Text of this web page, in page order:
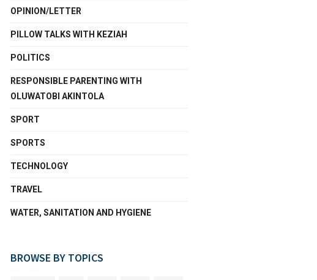
OPINION/LETTER
PILLOW TALKS WITH KEZIAH
POLITICS
RESPONSIBLE PARENTING WITH
OLUWATOBI AKINTOLA
SPORT
SPORTS
TECHNOLOGY
TRAVEL
WATER, SANITATION AND HYGIENE
BROWSE BY TOPICS